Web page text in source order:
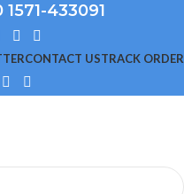
433091
CONTACT USTRACK ORDER